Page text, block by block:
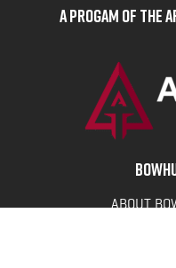
A Progam of the
ABOUT